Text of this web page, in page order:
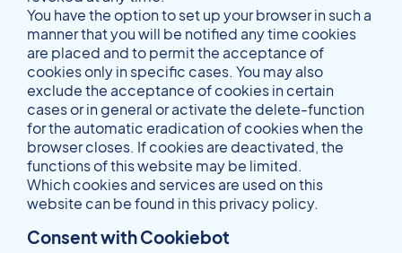
You have the option to set up your browser in such a
manner that you will be notified any time cookies
are placed and to permit the acceptance of
cookies only in specific cases. You may also
exclude the acceptance of cookies in certain
cases or in general or activate the delete-function
for the automatic eradication of cookies when the
browser closes. If cookies are deactivated, the
functions of this website may be limited.
Which cookies and services are used on this
website can be found in this privacy policy.
Consent with Cookiebot